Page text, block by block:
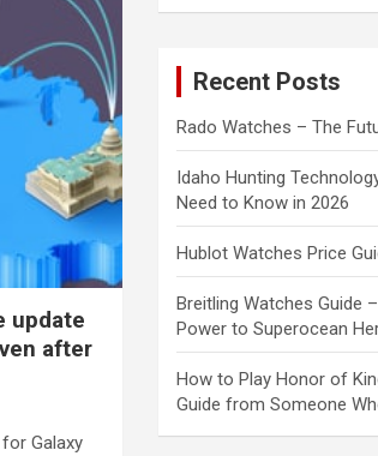
update
after
Galaxy
Recent Posts
Rado Watches – The
Idaho Hunting
Need to Know in 2026
Hublot Watches Price
Breitling Watches Guide
Power to Superocean
How to Play Honor of
Guide from Someone